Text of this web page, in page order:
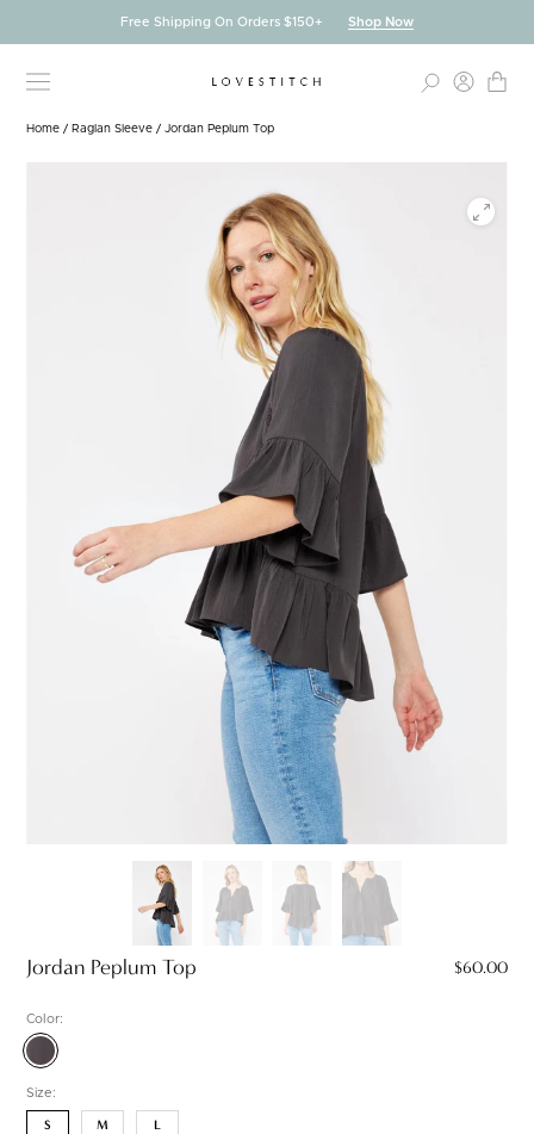
Free Shipping On Orders $150+ Shop Now
Home / Raglan Sleeve / Jordan Peplum Top
Jordan Peplum Top $60.00
Color:
Charcoal
Size:
S M L